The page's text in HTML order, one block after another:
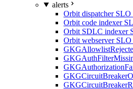
alerts
Orbit dispatcher SLO
Orbit code indexer
Orbit SDLC indexer
Orbit webserver SLO